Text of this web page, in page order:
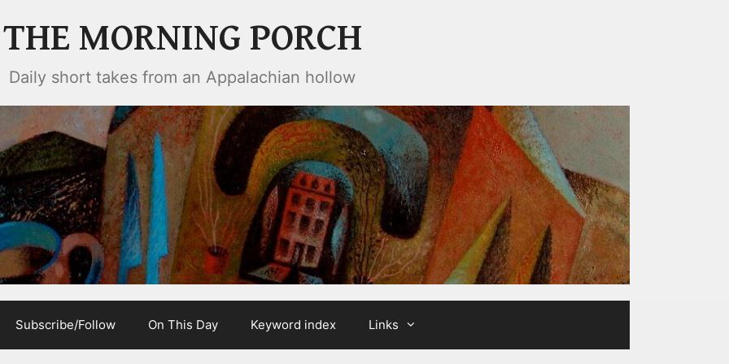
THE MORNING PORCH
Daily short takes from an Appalachian hollow
Subscribe/Follow On This Day Keyword index Links